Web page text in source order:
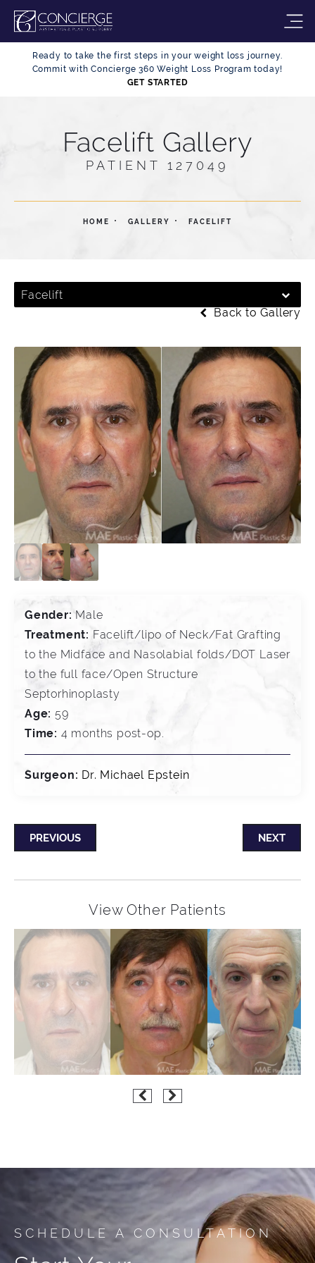
Ready to take the first steps in your weight loss journey.
Commit with Concierge 360 Weight Loss Program today!
GET STARTED
Facelift Gallery
PATIENT 127049
HOME GALLERY FACELIFT
Facelift
Back to Gallery
Gender:Male
Treatment: Facelift/lipo of Neck/Fat Grafting
to the Midface and Nasolabial folds/DOT Laser
to the full face/Open Structure
Septorhinoplasty
Age: 59
Time: 4 months post-op.
Surgeon: Dr. Michael Epstein
PREVIOUS NEXT
View Other Patients
SCHEDULE A CONSULTATION